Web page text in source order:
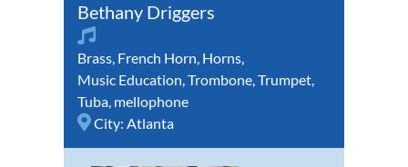
Bethany Driggers
Brass, French Horn, Horns,
Music Education,Trombone,Trumpet,
Tuba, mellophone
City: Atlanta